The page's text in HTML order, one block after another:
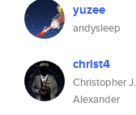
yuzee
andysleep
christ4
Christopher J.
Alexander